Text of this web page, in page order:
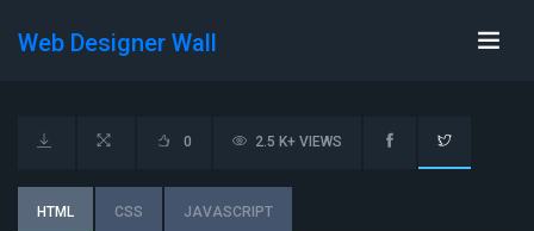
Web Designer Wall
HTML CSS JAVASCRIPT
0 2.5 K+ VIEWS